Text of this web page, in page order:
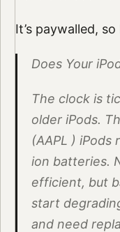
It’s paywalled,
Does Your
The clock is
older iPods.
(AAPL )
ion batteries.
efficient, but
start
and need